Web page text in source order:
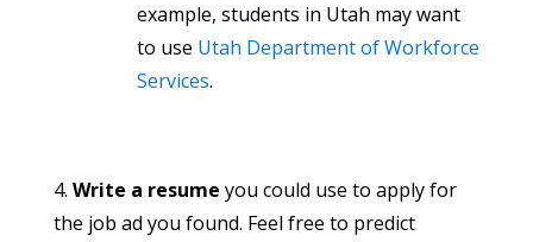
example, students in Utah may want
to use Utah Department of Workforce
Services.
Write a resume you could use to apply for
the job ad you found. Feel free to predict